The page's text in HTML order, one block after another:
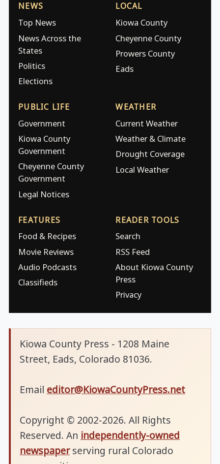
NEWS
Top News
News Across the
States
Politics
Elections
LOCAL
Kiowa County
Cheyenne County
Prowers County
Eads
PUBLIC LIFE
Government
Kiowa County
Government
Cheyenne County
Government
Legal Notices
WEATHER
Current Weather
Weather & Climate
Drought Coverage
Local Weather
FEATURES
Food & Recipes
Movie Reviews
Audio Podcasts
Classifieds
READER TOOLS
Search
RSS Feed
About Kiowa County
Press
Privacy
Kiowa County Press - 1208 Maine
Street, Eads, Colorado 81036.
Email editor@KiowaCountyPress.net
Copyright © 2002-2026. All Rights
Reserved. An independently-owned
newspaperserving rural Colorado